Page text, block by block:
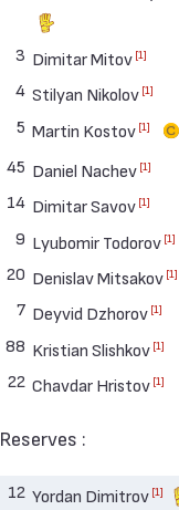
3 Dimitar Mitov [1]
4 Stilyan Nikolov [1]
5 Martin Kostov [1]
45 Daniel Nachev [1]
14 Dimitar Savov [1]
9 Lyubomir Todorov [1]
20 Denislav Mitsakov [1]
7 Deyvid Dzhorov [1]
88 Kristian Slishkov [1]
22 Chavdar Hristov [1]
Reserves :
12 Yordan Dimitrov [1]